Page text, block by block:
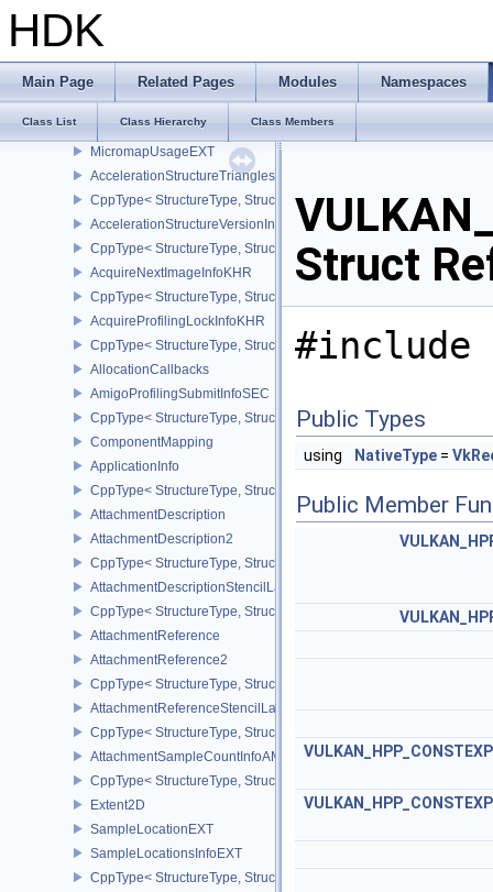
HDK
Main Page Related Pages Modules Namespaces
Class List Class Hierarchy Class Members
CppType< StructureType,
AccelerationStructureSRTMotionInstanceNV
AccelerationStructureMotionInstanceDataNV
AccelerationStructureMotionInstanceNV
MicromapUsageEXT
AccelerationStructureTrianglesOpacityMicromapEXT
CppType< StructureType,
AccelerationStructureVersionInfoKHR
CppType< StructureType,
AcquireNextImageInfoKHR
CppType< StructureType,
AcquireProfilingLockInfoKHR
CppType< StructureType,
AllocationCallbacks
AmigoProfilingSubmitInfoSEC
CppType< StructureType,
ComponentMapping
ApplicationInfo
CppType< StructureType, StructureType::eApplicationInfo >
AttachmentDescription
AttachmentDescription2
CppType< StructureType, StructureType::eAttachmentDescription2
AttachmentDescriptionStencilLayout
CppType< StructureType,
AttachmentReference
AttachmentReference2
CppType< StructureType, StructureType::eAttachmentReference2 >
AttachmentReferenceStencilLayout
CppType< StructureType,
AttachmentSampleCountInfoAMD
CppType< StructureType,
Extent2D
SampleLocationEXT
SampleLocationsInfoEXT
CppType< StructureType,
Struct
#include
Public Types
using NativeType =
Public Member